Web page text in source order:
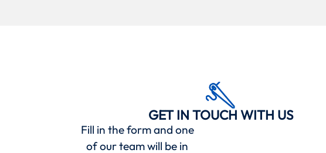
GET IN TOUCH WITH US
Fill in the form and one
of our team will be in